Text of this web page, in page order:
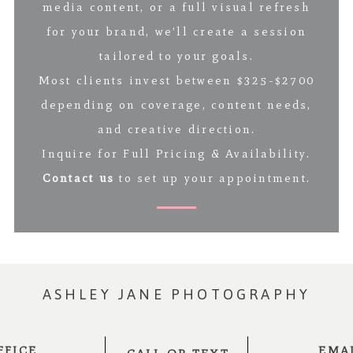
media content, or a full visual refresh
for your brand, we’ll create a session
tailored to your goals.
Most clients invest between $325-$2700
depending on coverage, content needs,
and creative direction.
Inquire for Full Pricing & Availability.
Contact us to set up your appointment.
ASHLEY JANE PHOTOGRAPHY